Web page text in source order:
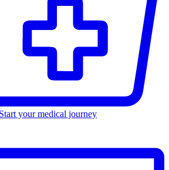
Start your medical journey